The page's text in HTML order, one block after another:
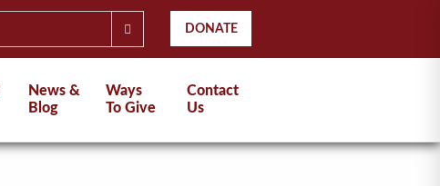
DONATE
News &
Blog
Ways
To Give
Contact
Us